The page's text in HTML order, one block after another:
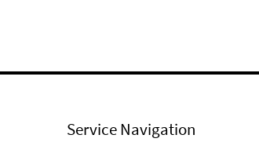
Service Navigation